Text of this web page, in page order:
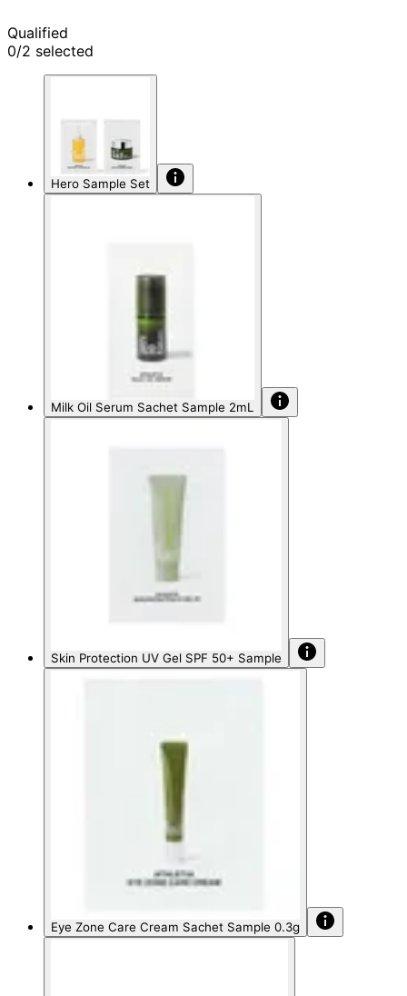
Qualified
0/2 selected
Hero Sample Set
Milk Oil Serum Sachet Sample 2mL
Skin Protection UV Gel SPF 50+ Sample
Eye Zone Care Cream Sachet Sample 0.3g